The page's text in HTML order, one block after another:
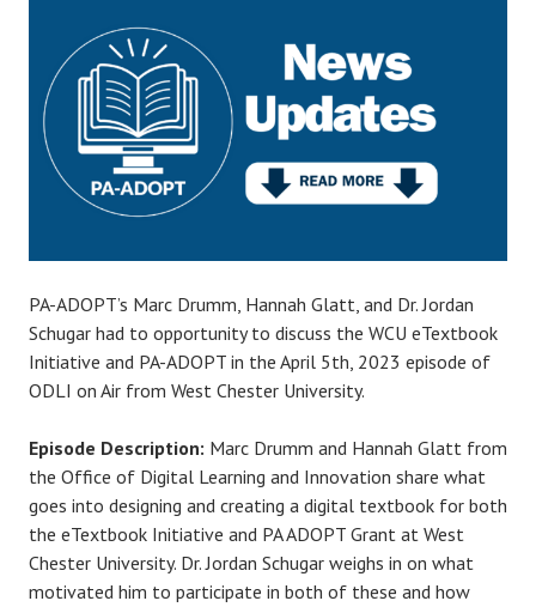
PA-ADOPT’s Marc Drumm, Hannah Glatt, and Dr. Jordan
Schugar had to opportunity to discuss the WCU eTextbook
Initiative and PA-ADOPT in the April 5th, 2023 episode of
ODLI on Air from West Chester University.
Episode Description: Marc Drumm and Hannah Glatt from
the Office of Digital Learning and Innovation share what
goes into designing and creating a digital textbook for both
the eTextbook Initiative and PA ADOPT Grant at West
Chester University. Dr. Jordan Schugar weighs in on what
motivated him to participate in both of these and how